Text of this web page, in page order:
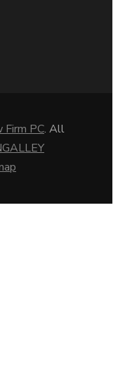
Firm PC. All